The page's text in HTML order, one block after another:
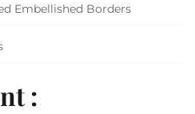
Embellished Borders
: